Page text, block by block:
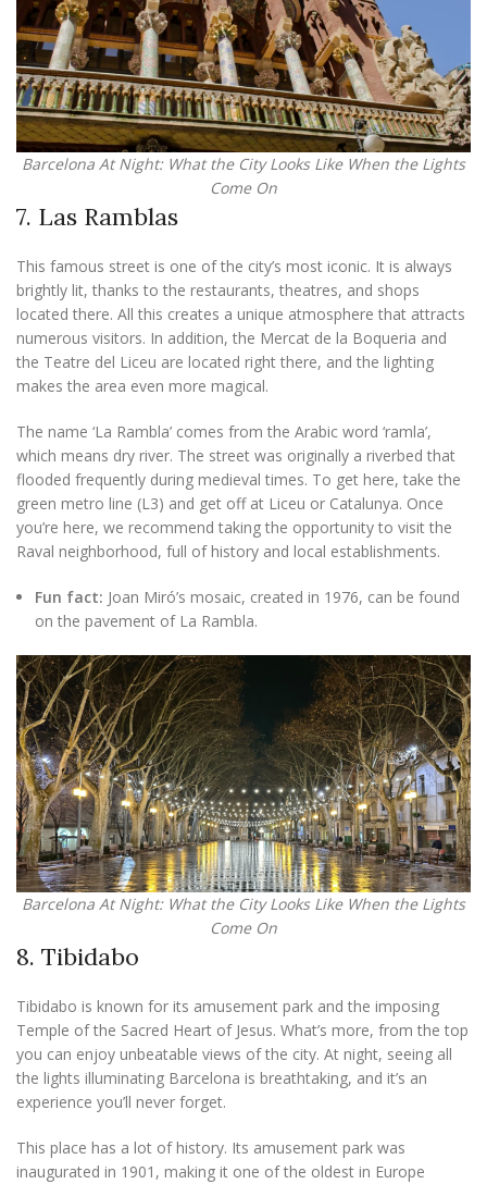
Barcelona At Night: What the City Looks Like When the Lights
Come On
7. Las Ramblas
This famous street is one of the city’s most iconic. It is always
brightly lit, thanks to the restaurants, theatres, and shops
located there. All this creates a unique atmosphere that attracts
numerous visitors. In addition, the Mercat de la Boqueria and
the Teatre del Liceu are located right there, and the lighting
makes the area even more magical.
The name ‘La Rambla’ comes from the Arabic word ‘ramla’,
which means dry river. The street was originally a riverbed that
flooded frequently during medieval times. To get here, take the
green metro line (L3) and get off at Liceu or Catalunya. Once
you’re here, we recommend taking the opportunity to visit the
Raval neighborhood, full of history and local establishments.
Fun fact: Joan Miró’s mosaic, created in 1976, can be found
on the pavement of La Rambla.
Barcelona At Night: What the City Looks Like When the Lights
Come On
8. Tibidabo
Tibidabo is known for its amusement park and the imposing
Temple of the Sacred Heart of Jesus. What’s more, from the top
you can enjoy unbeatable views of the city. At night, seeing all
the lights illuminating Barcelona is breathtaking, and it’s an
experience you’ll never forget.
This place has a lot of history. Its amusement park was
inaugurated in 1901, making it one of the oldest in Europe